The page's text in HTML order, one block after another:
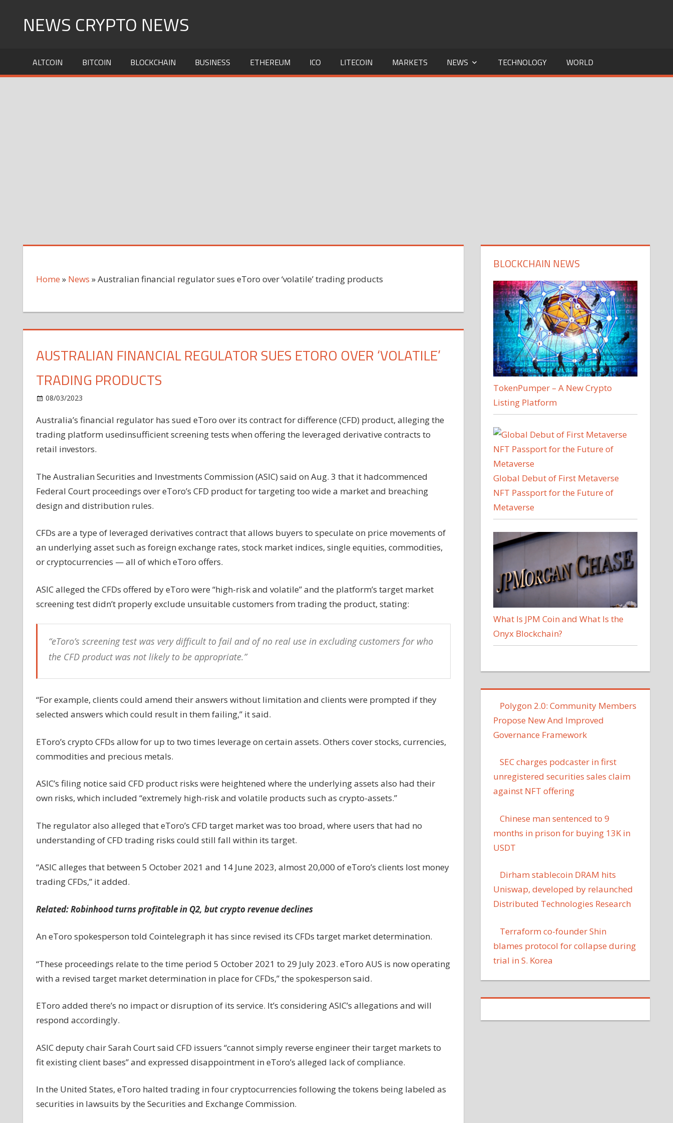
NEWS CRYPTO NEWS
ALTCOIN BITCOIN BLOCKCHAIN BUSINESS ETHEREUM ICO LITECOIN MARKETS NEWS TECHNOLOGY WORLD
Home » News »Australian financial regulator sues eToro over ‘volatile’ trading products
AUSTRALIAN FINANCIAL REGULATOR SUES ETORO OVER ‘VOLATILE’
TRADING PRODUCTS
08/03/2023
financial
regulator
‘volatile’
trading
products
Australia’s financial regulator has sued eToro over its contract for difference (CFD) product, alleging the
trading platform usedinsufficient screening tests when offering the leveraged derivative contracts to
retail investors.
The Australian Securities and Investments Commission (ASIC) said on Aug. 3 that it hadcommenced
Federal Court proceedings over eToro’s CFD product for targeting too wide a market and breaching
design and distribution rules.
CFDs are a type of leveraged derivatives contract that allows buyers to speculate on price movements of
an underlying asset such as foreign exchange rates, stock market indices, single equities, commodities,
or cryptocurrencies — all of which eToro offers.
ASIC alleged the CFDs offered by eToro were “high-risk and volatile” and the platform’s target market
screening test didn’t properly exclude unsuitable customers from trading the product, stating:
“eToro’s screening test was very difficult to fail and of no real use in excluding customers for who
the CFD product was not likely to be appropriate.”
“For example, clients could amend their answers without limitation and clients were prompted if they
selected answers which could result in them failing,” it said.
EToro’s crypto CFDs allow for up to two times leverage on certain assets. Others cover stocks, currencies,
commodities and precious metals.
ASIC’s filing notice said CFD product risks were heightened where the underlying assets also had their
own risks, which included “extremely high-risk and volatile products such as crypto-assets.”
The regulator also alleged that eToro’s CFD target market was too broad, where users that had no
understanding of CFD trading risks could still fall within its target.
“ASIC alleges that between 5 October 2021 and 14 June 2023, almost 20,000 of eToro’s clients lost money
trading CFDs,” it added.
Related:Robinhood turns profitable in Q2, but crypto revenue declines
An eToro spokesperson told Cointelegraph it has since revised its CFDs target market determination.
“These proceedings relate to the time period 5 October 2021 to 29 July 2023. eToro AUS is now operating
with a revised target market determination in place for CFDs,” the spokesperson said.
EToro added there’s no impact or disruption of its service. It’s considering ASIC’s allegations and will
respond accordingly.
ASIC deputy chair Sarah Court said CFD issuers “cannot simply reverse engineer their target markets to
fit existing client bases” and expressed disappointment in eToro’s alleged lack of compliance.
In the United States, eToro halted trading in four cryptocurrencies following the tokens being labeled as
securities in lawsuits by the Securities and Exchange Commission.
BLOCKCHAIN NEWS
TokenPumper – A New Crypto
Listing Platform
Global Debut of First Metaverse
NFT Passport for the Future of
Metaverse
What Is JPM Coin and What Is the
Onyx Blockchain?
‪Polygon 2.0: Community Members
Propose New And Improved
Governance Framework
SEC charges podcaster in first
unregistered securities sales claim
against NFT offering
Chinese man sentenced to 9
months in prison for buying 13K in
USDT
Dirham stablecoin DRAM hits
Uniswap, developed by relaunched
Distributed Technologies Research
Terraform co-founder Shin
blames protocol for collapse during
trial in S. Korea